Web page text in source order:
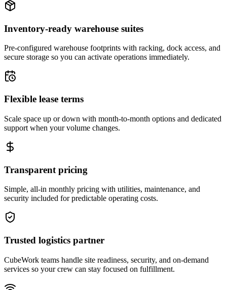
Inventory-ready warehouse suites
Pre-configured warehouse footprints with racking, dock access, and
secure storage so you can activate operations immediately.
Flexible lease terms
Scale space up or down with month-to-month options and dedicated
support when your volume changes.
Transparent pricing
Simple, all-in monthly pricing with utilities, maintenance, and
security included for predictable operating costs.
Trusted logistics partner
CubeWork teams handle site readiness, security, and on-demand
services so your crew can stay focused on fulfillment.